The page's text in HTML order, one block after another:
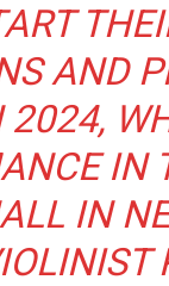
AND
IN
IN